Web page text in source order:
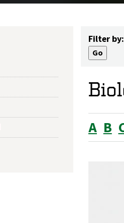
Filter by:
A B